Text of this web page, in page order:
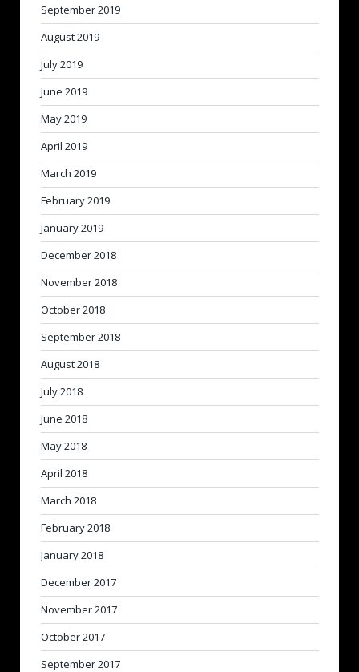
September 2019
August 2019
July 2019
June 2019
May 2019
April 2019
March 2019
February 2019
January 2019
December 2018
November 2018
October 2018
September 2018
August 2018
July 2018
June 2018
May 2018
April 2018
March 2018
February 2018
January 2018
December 2017
November 2017
October 2017
September 2017